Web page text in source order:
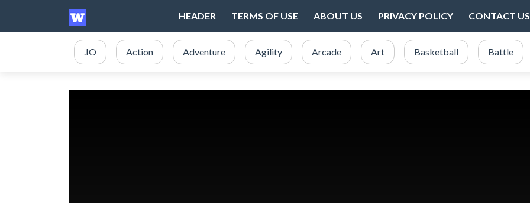
HEADER TERMS OF USE ABOUT US PRIVACY POLICY CONTACT US
.IO Action Adventure Agility Arcade Art Basketball Battle